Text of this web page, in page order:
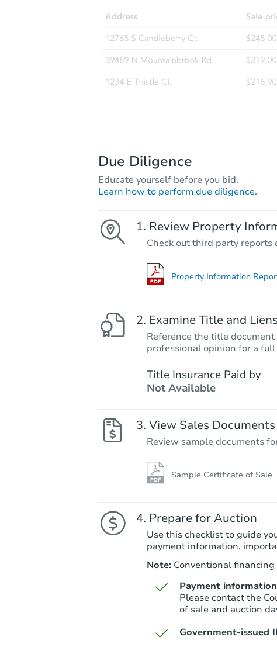
Due Diligence
Educate yourself before you bid.
Learn how to perform due diligence.
Review Property
Check out third party
Property Information
Examine Title and Liens
Reference the title
professional opinion for a
Title Insurance Paid by
Not Available
View Sales Documents
Review sample documents
Sample Certificate of Sale
Prepare for Auction
Use this checklist to guide
payment information,
Note: Conventional
Payment
Please contact the
of sale and auction
Government-issued